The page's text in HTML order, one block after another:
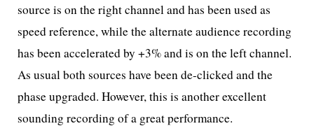
source is on the right channel and has been used as
speed reference, while the alternate audience recording
has been accelerated by +3% and is on the left channel.
As usual both sources have been de-clicked and the
phase upgraded. However, this is another excellent
sounding recording of a great performance.